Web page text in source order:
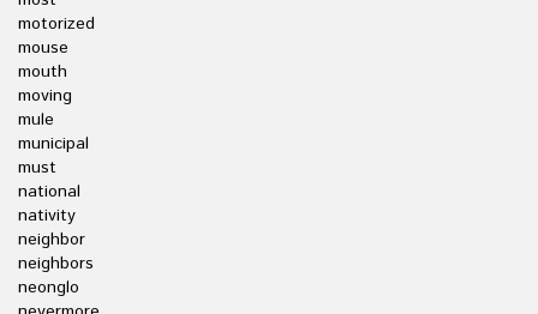
motorized
mouse
mouth
moving
mule
municipal
must
national
nativity
neighbor
neighbors
neonglo